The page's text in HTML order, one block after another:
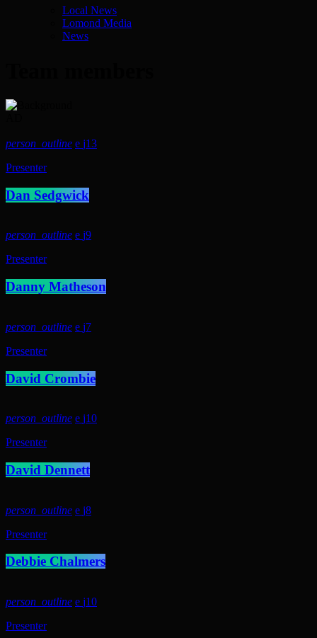
Local News
Lomond Media
News
person_outline
13
Presenter
Dan Sedgwick
person_outline
9
Presenter
Danny Matheson
person_outline
7
Presenter
David Crombie
person_outline
10
Presenter
David Dennett
person_outline
8
Presenter
Debbie Chalmers
person_outline
10
Presenter